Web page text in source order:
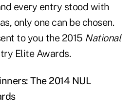
every entry stood with
only one can be chosen.
to you the 2015 National
Elite Awards.
The 2014 NUL